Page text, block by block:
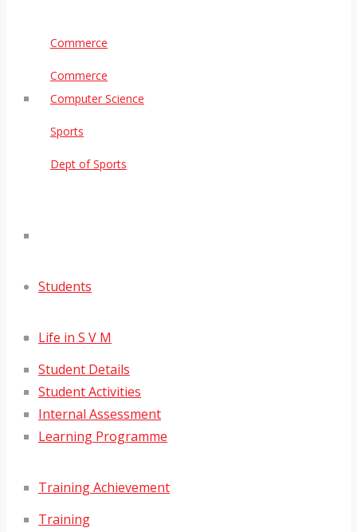
Commerce
Commerce
Computer Science
Sports
Dept of Sports
Students
Life in S V M
Student Details
Student Activities
Internal Assessment
Learning Programme
Training Achievement
Training